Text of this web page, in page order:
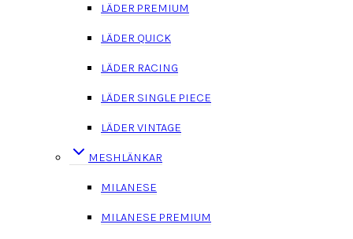
LÄDER PREMIUM
LÄDER QUICK
LÄDER RACING
LÄDER SINGLE PIECE
LÄDER VINTAGE
MESHLÄNKAR
MILANESE
MILANESE PREMIUM